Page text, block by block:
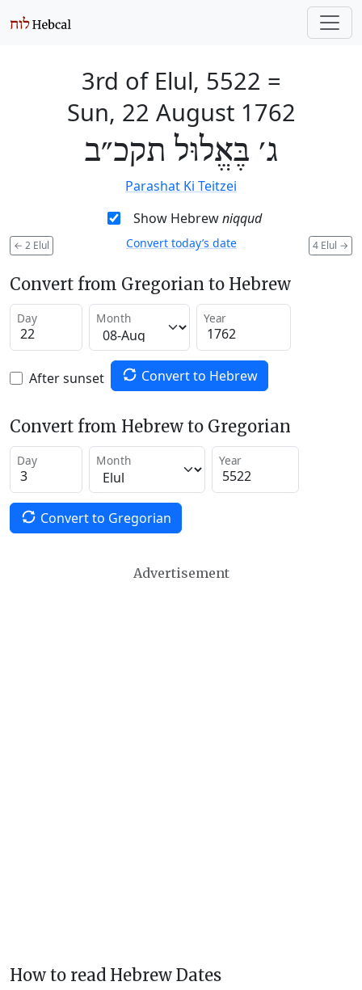
3rd of Elul, 5522 =
Sun, 22 August 1762
ג׳ בֶּאֱלוּל תקכ״ב
Parashat Ki Teitzei
Show Hebrewniqqud
← 2 Elul 4 Elul →
Convert today’s date
Convert from Gregorian to Hebrew
Day Month Year
After sunset Convert to Hebrew
Convert from Hebrew to Gregorian
Day Month Year
Convert to Gregorian
Advertisement
How to read Hebrew Dates